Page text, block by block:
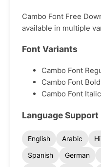
Cambo Font Free
available in multiple
Font Variants
Cambo Font
Cambo Font Bold
Cambo Font Italic
Language Support
English Arabic
Spanish
German